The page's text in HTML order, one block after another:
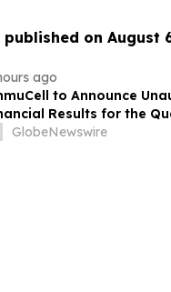
published on August
ago
to Announce
Results for the
30, 2026
GlobeNewswire